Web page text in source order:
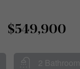
$549,900
2 Bathroom